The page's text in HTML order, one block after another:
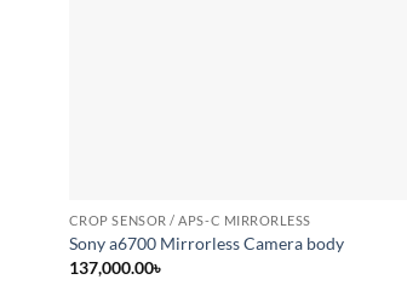
CROP SENSOR / APS-C MIRRORLESS
Sony a6700 Mirrorless Camera body
137,000.00৳